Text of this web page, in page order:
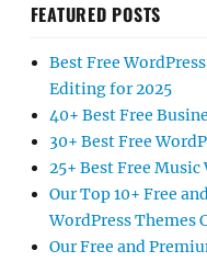
FEATURED POSTS
Best Free
Editing for 2025
40+ Best Free
30+ Best Free
25+ Best Free
Our Top 10+ Free
WordPress Themes
Our Free and